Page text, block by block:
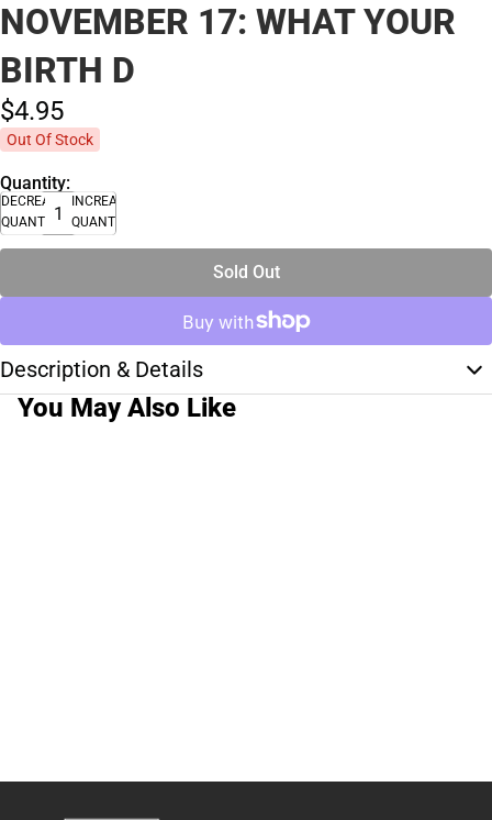
NOVEMBER 17: WHAT YOUR
BIRTH D
$4.95
Out Of Stock
Quantity:
DECREASE
QUANTITY
INCREASE
QUANTITY
Sold Out
Description & Details
You May Also Like